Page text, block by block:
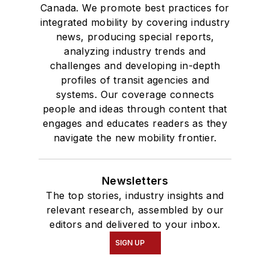
Canada. We promote best practices for
integrated mobility by covering industry
news, producing special reports,
analyzing industry trends and
challenges and developing in-depth
profiles of transit agencies and
systems. Our coverage connects
people and ideas through content that
engages and educates readers as they
navigate the new mobility frontier.
Newsletters
The top stories, industry insights and
relevant research, assembled by our
editors and delivered to your inbox.
SIGN UP